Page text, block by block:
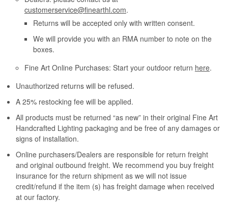
customerservice@finearthl.com.
Returns will be accepted only with written consent.
We will provide you with an RMA number to note on the
boxes.
Fine Art Online Purchases: Start your outdoor return here.
Unauthorized returns will be refused.
A 25% restocking fee will be applied.
All products must be returned “as new” in their original Fine Art
Handcrafted Lighting packaging and be free of any damages or
signs of installation.
Online purchasers/Dealers are responsible for return freight
and original outbound freight. We recommend you buy freight
insurance for the return shipment as we will not issue
credit/refund if the item (s) has freight damage when received
at our factory.